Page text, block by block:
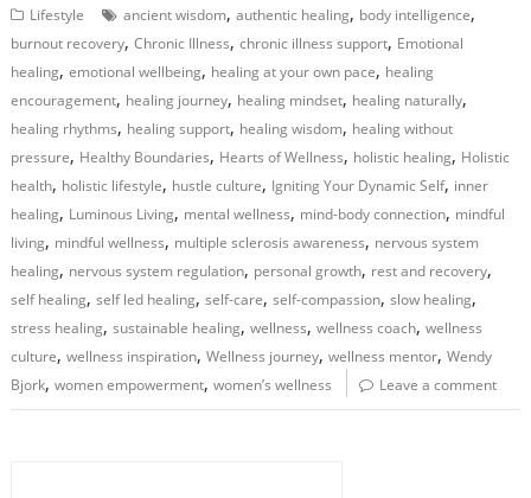
Lifestyle ancient wisdom,authentic healing, body intelligence,
burnout recovery,Chronic Illness,chronic illness support, Emotional
healing,emotional wellbeing, healing at your own pace, healing
encouragement, healing journey, healing mindset, healing naturally,
healing rhythms, healing support, healing wisdom, healing without
pressure, Healthy Boundaries, Hearts of Wellness, holistic healing, Holistic
health, holistic lifestyle, hustle culture, Igniting Your Dynamic Self, inner
healing, Luminous Living, mental wellness, mind-body connection, mindful
living, mindful wellness, multiple sclerosis awareness, nervous system
healing, nervous system regulation, personal growth, rest and recovery,
self healing,self led healing,self-care,self-compassion,slow healing,
stress healing,sustainable healing,wellness,wellness coach,wellness
culture,wellness inspiration,Wellness journey,wellness mentor,Wendy
Bjork,women empowerment,women’s wellness Leave a comment